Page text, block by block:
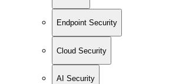
Endpoint Security
Cloud Security
AI Security